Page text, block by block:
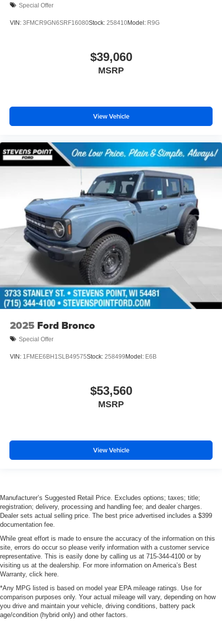
Special Offer
VIN: 3FMCR9GN6SRF16080Stock: 258410Model: R9G
$39,060
MSRP
View Vehicle
2025 Ford Bronco
Special Offer
VIN: 1FMEE6BH1SLB49575Stock: 258499Model: E6B
$53,560
MSRP
View Vehicle
Manufacturer’s Suggested Retail Price. Excludes options; taxes; title;
registration; delivery, processing and handling fee; and dealer charges.
Dealer sets actual selling price. The best price advertised includes a $399
documentation fee.
While great effort is made to ensure the accuracy of the information on this
site, errors do occur so please verify information with a customer service
representative. This is easily done by calling us at 715-344-4100 or by
visiting us at the dealership. For more information on America’s Best
Warranty, click here.
*Any MPG listed is based on model year EPA mileage ratings. Use for
comparison purposes only. Your actual mileage will vary, depending on how
you drive and maintain your vehicle, driving conditions, battery pack
age/condition (hybrid only) and other factors.